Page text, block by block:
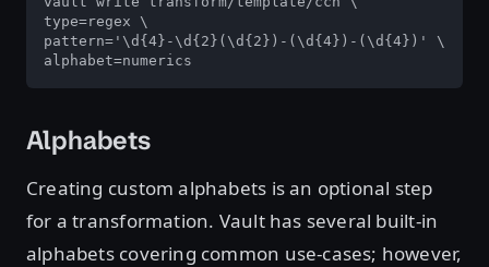
type=regex \
pattern='\d{4}-\d{2}(\d{2})-(\d{4})-(\d{4})' \
alphabet=numerics
Alphabets
Creating custom alphabets is an optional step
for a transformation. Vault has several built-in
alphabets covering common use-cases; however,